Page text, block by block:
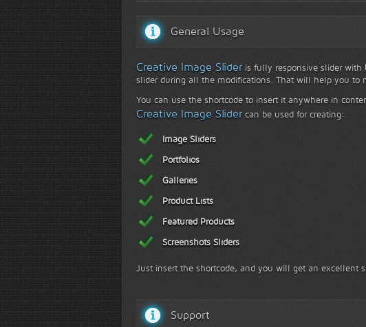
General Usage
Creative Image Slideris fully responsive slider with
slider during all the modifications. That will help you to
You can use the shortcode to insert it anywhere in
Creative Image Slidercan be used for creating:
Image Sliders
Portfolios
Galleries
Product Lists
Featured Products
Screenshots Sliders
Just insert the shortcode, and you will get an excellent
Support